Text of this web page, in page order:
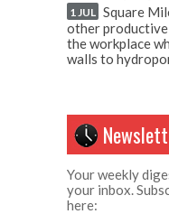
1 JUL Square
other productive
the workplace
walls to
Your weekly
your inbox.
here: